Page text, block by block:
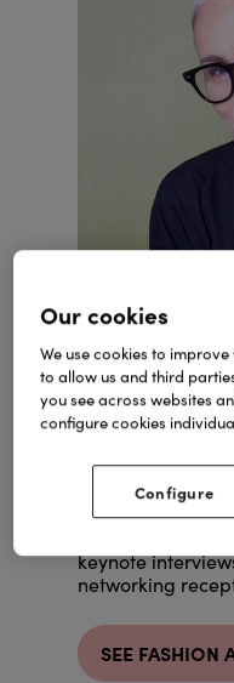
Visit the
Our high-end
fashion
Walks Beyond
Expect trend
keynote
networking
SEE FASHION
Our cookies
We use cookies to
to allow us and third
you see across websites
configure cookies
Configure